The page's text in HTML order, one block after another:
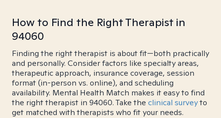
How to Find the Right Therapist in
94060
Finding the right therapist is about fit—both practically
and personally. Consider factors like specialty areas,
therapeutic approach, insurance coverage, session
format (in-person vs. online), and scheduling
availability. Mental Health Match makes it easy to find
the right therapist in 94060. Take the clinical surveyto
get matched with therapists who fit your needs.